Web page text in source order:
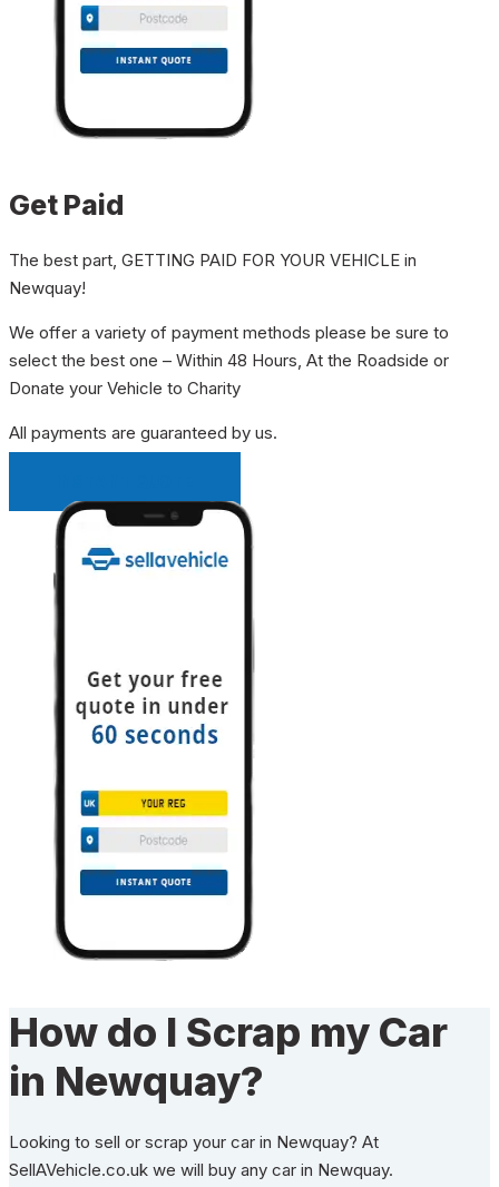
Get Paid
The best part, GETTING PAID FOR YOUR VEHICLE in
Newquay!
We offer a variety of payment methods please be sure to
select the best one – Within 48 Hours, At the Roadside or
Donate your Vehicle to Charity
All payments are guaranteed by us.
How do I Scrap my Car
in Newquay?
Looking to sell or scrap your car in Newquay? At
SellAVehicle.co.uk we will buy any car in Newquay.